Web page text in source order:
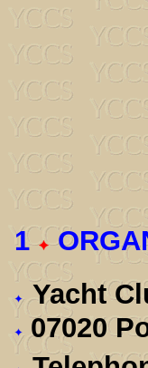
1
Yacht
07020